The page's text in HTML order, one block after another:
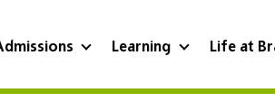
Learning Life at